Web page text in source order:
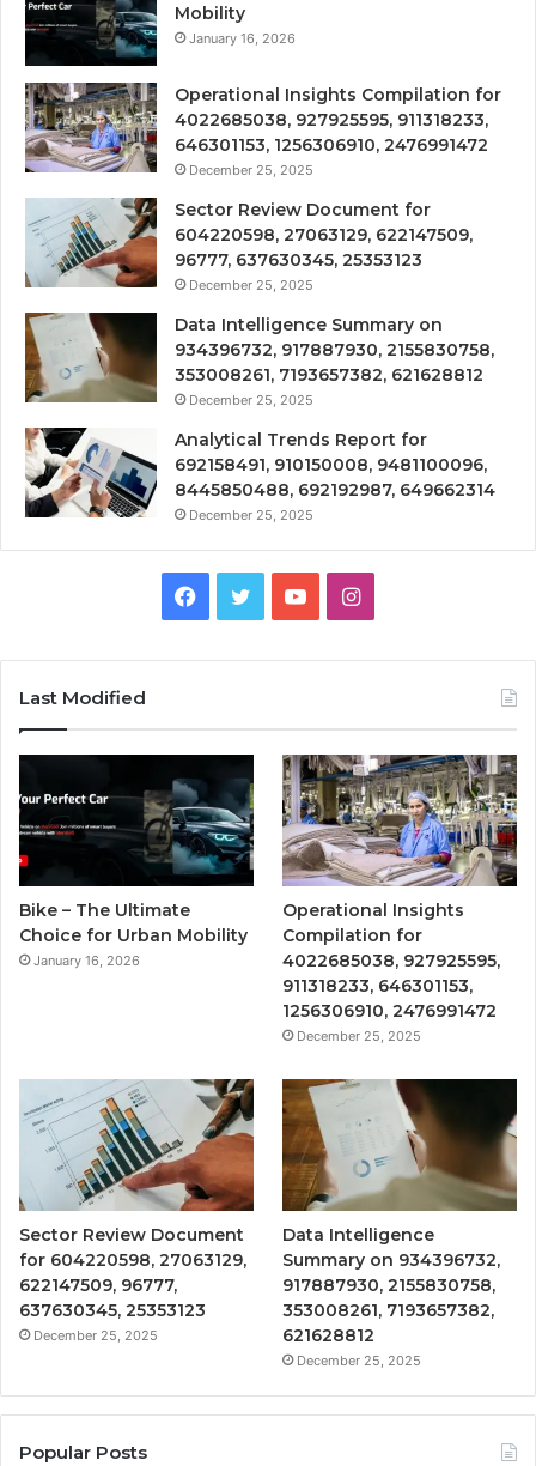
Mobility
January 16, 2026
Operational Insights Compilation for
4022685038, 927925595, 911318233,
646301153, 1256306910, 2476991472
December 25, 2025
Sector Review Document for
604220598, 27063129, 622147509,
96777, 637630345, 25353123
December 25, 2025
Data Intelligence Summary on
934396732, 917887930, 2155830758,
353008261, 7193657382, 621628812
December 25, 2025
Analytical Trends Report for
692158491, 910150008, 9481100096,
8445850488, 692192987, 649662314
December 25, 2025
Facebook
TwitterYouTubeInstagram
Last Modified
Bike – The Ultimate
Choice for Urban Mobility
January 16, 2026
Operational Insights
Compilation for
4022685038, 927925595,
911318233, 646301153,
1256306910, 2476991472
December 25, 2025
Sector Review Document
for 604220598, 27063129,
622147509, 96777,
637630345, 25353123
December 25, 2025
Data Intelligence
Summary on 934396732,
917887930, 2155830758,
353008261, 7193657382,
621628812
December 25, 2025
Popular Posts